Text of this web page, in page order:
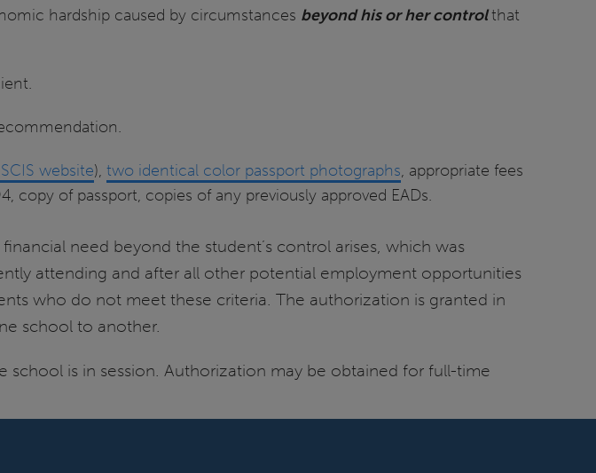
hardship caused by circumstances beyond his or her controlthat
website),two identical color passport photographs, appropriate fees
of passport, copies of any previously approved EADs.
need beyond the student’s control arises, which was
attending and after all other potential employment opportunities
who do not meet these criteria. The authorization is granted in
school to another.
is in session. Authorization may be obtained for full-time